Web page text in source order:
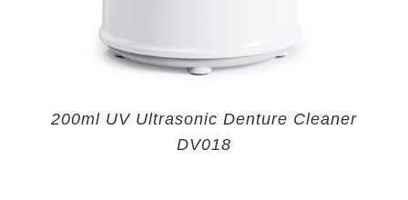
200ml UV Ultrasonic Denture Cleaner
DV018